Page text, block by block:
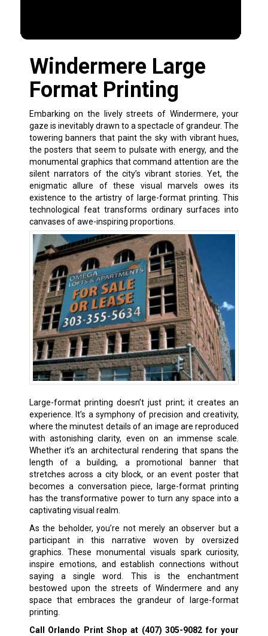
Windermere Large
Format Printing
Embarking on the lively streets of Windermere, your
gaze is inevitably drawn to a spectacle of grandeur. The
towering banners that paint the sky with vibrant hues,
the posters that seem to pulsate with energy, and the
monumental graphics that command attention are the
silent narrators of the city’s vibrant stories. Yet, the
enigmatic allure of these visual marvels owes its
existence to the artistry of large-format printing. This
technological feat transforms ordinary surfaces into
canvases of awe-inspiring proportions.
Large-format printing doesn’t just print; it creates an
experience. It’s a symphony of precision and creativity,
where the minutest details of an image are reproduced
with astonishing clarity, even on an immense scale.
Whether it’s an architectural rendering that spans the
length of a building, a promotional banner that
stretches across a city block, or an event poster that
becomes a conversation piece, large-format printing
has the transformative power to turn any space into a
captivating visual realm.
As the beholder, you’re not merely an observer but a
participant in this narrative woven by oversized
graphics. These monumental visuals spark curiosity,
inspire emotions, and establish connections without
saying a single word. This is the enchantment
bestowed upon the streets of Windermere and any
space that embraces the grandeur of large-format
printing.
Call Orlando Print Shop at (407) 305-9082 for your